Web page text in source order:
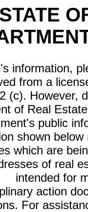
STATE
information,
from a
(c). However,
of Real
public
shown
which are
of real
intended for
action
For